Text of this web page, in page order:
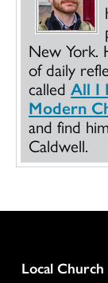
New York.
of daily
calledAll I
Modern
and find
Caldwell.
Column
Local